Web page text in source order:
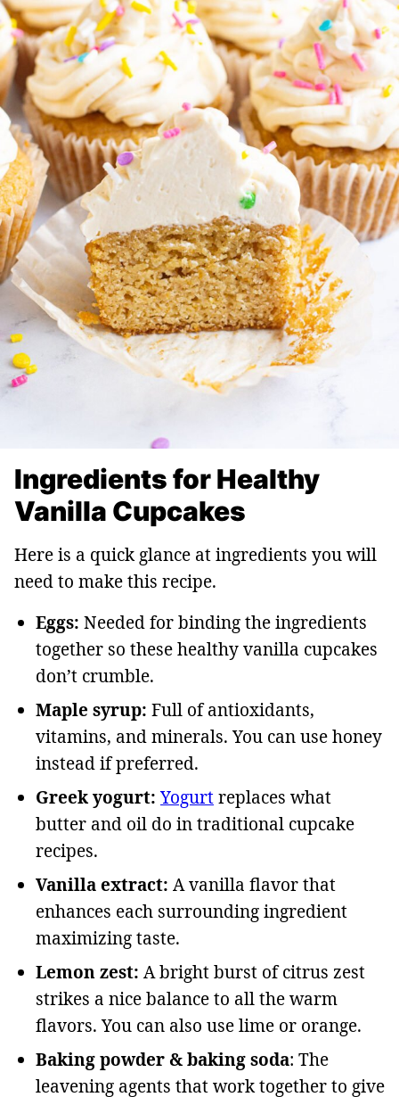
Ingredients for Healthy
Vanilla Cupcakes
Here is a quick glance at ingredients you will
need to make this recipe.
Eggs: Needed for binding the ingredients
together so these healthy vanilla cupcakes
don’t crumble.
Maple syrup: Full of antioxidants,
vitamins, and minerals. You can use honey
instead if preferred.
Greek yogurt: Yogurtreplaces what
butter and oil do in traditional cupcake
recipes.
Vanilla extract: A vanilla flavor that
enhances each surrounding ingredient
maximizing taste.
Lemon zest: A bright burst of citrus zest
strikes a nice balance to all the warm
flavors. You can also use lime or orange.
Baking powder & baking soda: The
leavening agents that work together to give